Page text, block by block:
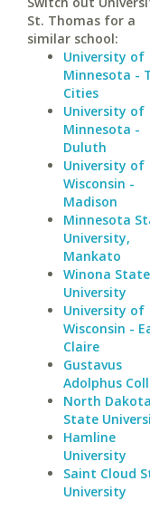
St. Thomas for a
similar school:
University of
Minnesota -
Cities
University of
Minnesota -
Duluth
University of
Wisconsin -
Madison
Minnesota
University,
Mankato
Winona State
University
University of
Wisconsin -
Claire
Gustavus
Adolphus
North Dakota
State
Hamline
University
Saint Cloud
University